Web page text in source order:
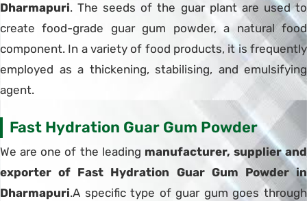
Dharmapuri. The seeds of the guar plant are used to
create food-grade guar gum powder, a natural food
component. In a variety of food products, it is frequently
employed as a thickening, stabilising, and emulsifying
agent.
Fast Hydration Guar Gum Powder
We are one of the leading manufacturer, supplier and
exporter of Fast Hydration Guar Gum Powder in
Dharmapuri.A specific type of guar gum goes through